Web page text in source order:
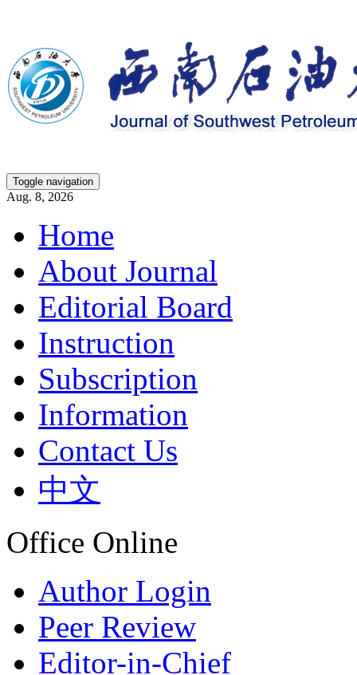
Toggle navigation
Aug. 8, 2026
Home
About Journal
Editorial Board
Instruction
Subscription
Information
Contact Us
中文
Office Online
Author Login
Peer Review
Editor-in-Chief